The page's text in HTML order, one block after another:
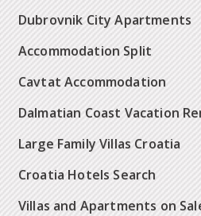
Dubrovnik City Apartments
Accommodation Split
Cavtat Accommodation
Dalmatian Coast Vacation
Large Family Villas Croatia
Croatia Hotels Search
Villas and Apartments on